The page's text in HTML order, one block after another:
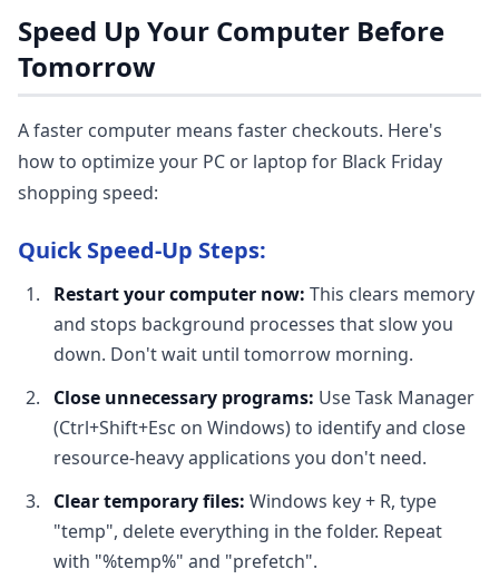
Speed Up Your Computer Before
Tomorrow
A faster computer means faster checkouts. Here's
how to optimize your PC or laptop for Black Friday
shopping speed:
Quick Speed-Up Steps:
Restart your computer now: This clears memory
and stops background processes that slow you
down. Don't wait until tomorrow morning.
Close unnecessary programs: Use Task Manager
(Ctrl+Shift+Esc on Windows) to identify and close
resource-heavy applications you don't need.
Clear temporary files: Windows key + R, type
"temp", delete everything in the folder. Repeat
with "%temp%" and "prefetch".